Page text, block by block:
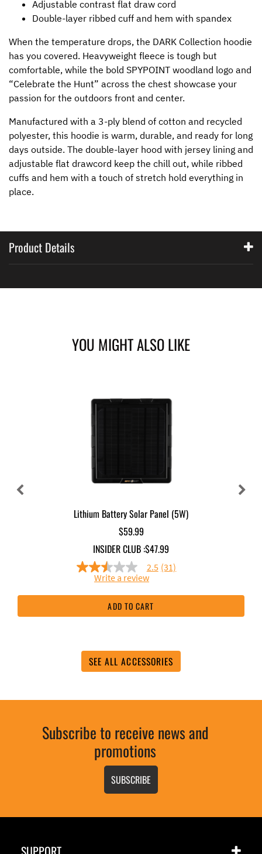
Adjustable contrast flat draw cord
Double-layer ribbed cuff and hem with spandex
When the temperature drops, the DARK Collection hoodie
has you covered. Heavyweight fleece is tough but
comfortable, while the bold SPYPOINT woodland logo and
“Celebrate the Hunt” across the chest showcase your
passion for the outdoors front and center.
Manufactured with a 3-ply blend of cotton and recycled
polyester, this hoodie is warm, durable, and ready for long
days outside. The double-layer hood with jersey lining and
adjustable flat drawcord keep the chill out, while ribbed
cuffs and hem with a touch of stretch hold everything in
place.
Product Details
YOU MIGHT ALSO LIKE
Lithium Battery Solar Panel (5W)
$59.99
INSIDER CLUB :$47.99
2.5
out
stars,
average
31
Reviews.
Same
2.5 (31)
Write a review
ADD TO CART
SEE ALL ACCESSORIES
Subscribe to receive news and
promotions
SUBSCRIBE